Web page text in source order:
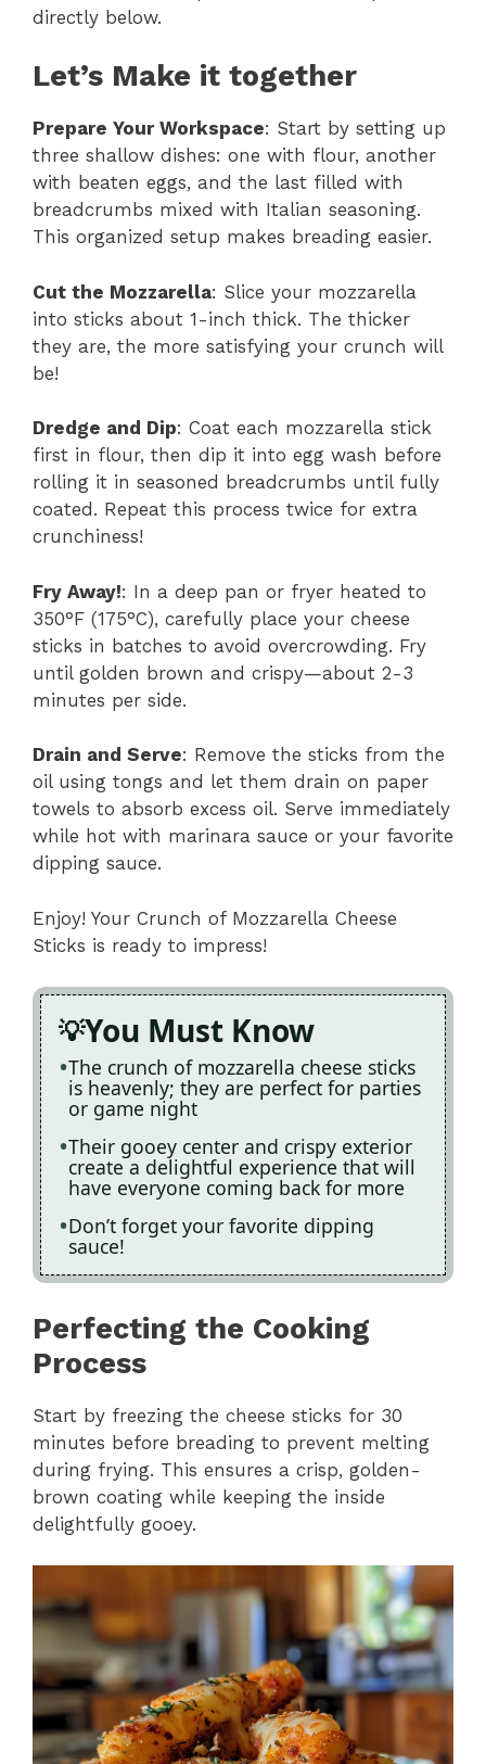
directly below.
Let’s Make it together
Prepare Your Workspace: Start by setting up
three shallow dishes: one with flour, another
with beaten eggs, and the last filled with
breadcrumbs mixed with Italian seasoning.
This organized setup makes breading easier.
Cut the Mozzarella: Slice your mozzarella
into sticks about 1-inch thick. The thicker
they are, the more satisfying your crunch will
be!
Dredge and Dip: Coat each mozzarella stick
first in flour, then dip it into egg wash before
rolling it in seasoned breadcrumbs until fully
coated. Repeat this process twice for extra
crunchiness!
Fry Away!: In a deep pan or fryer heated to
350°F (175°C), carefully place your cheese
sticks in batches to avoid overcrowding. Fry
until golden brown and crispy—about 2-3
minutes per side.
Drain and Serve: Remove the sticks from the
oil using tongs and let them drain on paper
towels to absorb excess oil. Serve immediately
while hot with marinara sauce or your favorite
dipping sauce.
Enjoy! Your Crunch of Mozzarella Cheese
Sticks is ready to impress!
You Must Know
The crunch of mozzarella cheese sticks
is heavenly; they are perfect for parties
or game night
Their gooey center and crispy exterior
create a delightful experience that will
have everyone coming back for more
Don’t forget your favorite dipping
sauce!
Perfecting the Cooking
Process
Start by freezing the cheese sticks for 30
minutes before breading to prevent melting
during frying. This ensures a crisp, golden-
brown coating while keeping the inside
delightfully gooey.